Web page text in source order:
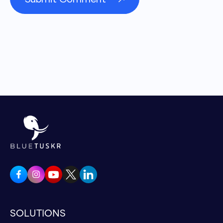
Because so conversion rate optimization to
the ads alone is not aligned, or to your point
horrible experience. And they're like, oh, ads
don't work. When, in the reality is, actually it's
know? And then in some scenarios, you can
show them like, Hey, if you can improve your
micro conversions, if you can improve this
SOLUTIONS